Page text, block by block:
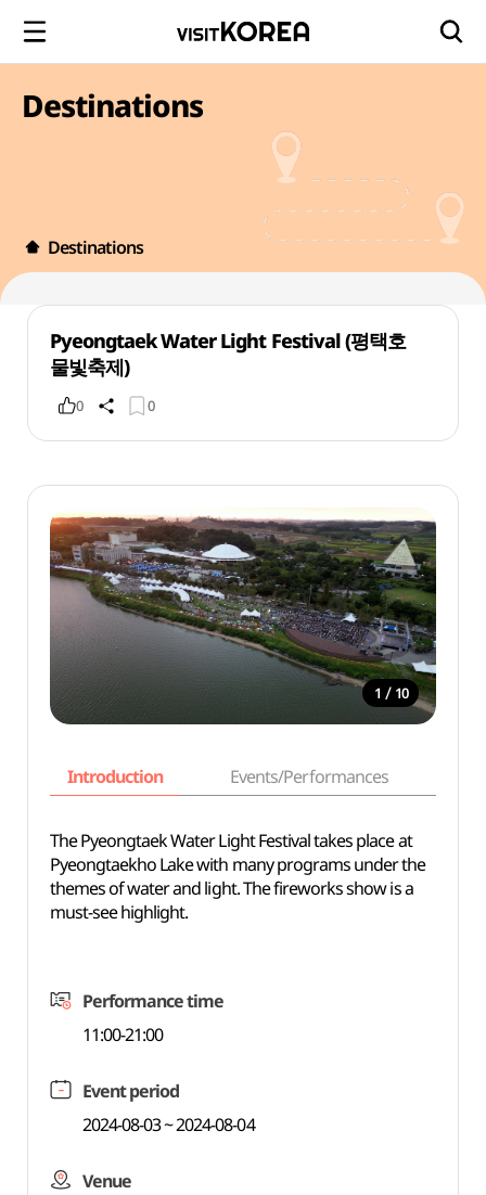
Destinations
Destinations
Pyeongtaek Water Light Festival (평택호
물빛축제)
0 0
1 / 10
Introduction Events/Performances
The Pyeongtaek Water Light Festival takes place at
Pyeongtaekho Lake with many programs under the
themes of water and light. The fireworks show is a
must-see highlight.
Performance time
11:00-21:00
Event period
2024-08-03 ~ 2024-08-04
Venue